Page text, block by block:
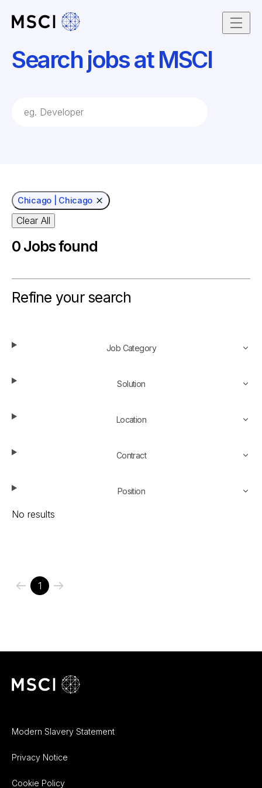
Search jobs at MSCI
Chicago | Chicago
Clear All
0 Jobs found
Refine your search
Job Category
Solution
Location
Contract
Position
No results
1
Modern Slavery Statement
Privacy Notice
Cookie Policy